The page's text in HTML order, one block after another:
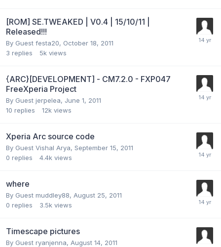
[ROM] SE.TWEAKED | V0.4 | 15/10/11 |
Released!!!
By Guest festa20, October 18, 2011
3 replies 5k views
{ARC}[DEVELOPMENT] - CM7.2.0 - FXP047
FreeXperia Project
By Guest jerpelea, June 1, 2011
10 replies 12k views
Xperia Arc source code
By Guest Vishal Arya, September 15, 2011
0 replies 4.4k views
where
By Guest muddley88, August 25, 2011
0 replies 3.5k views
Timescape pictures
By Guest ryanjenna, August 14, 2011